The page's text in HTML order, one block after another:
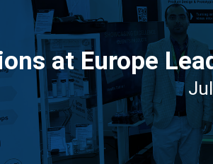
at Europe